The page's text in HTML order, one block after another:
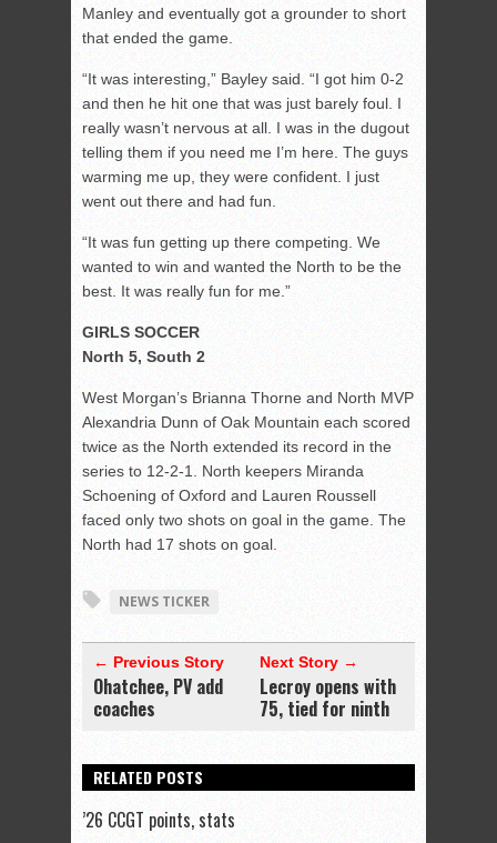
Manley and eventually got a grounder to short
that ended the game.
“It was interesting,” Bayley said. “I got him 0-2
and then he hit one that was just barely foul. I
really wasn’t nervous at all. I was in the dugout
telling them if you need me I’m here. The guys
warming me up, they were confident. I just
went out there and had fun.
“It was fun getting up there competing. We
wanted to win and wanted the North to be the
best. It was really fun for me.”
GIRLS SOCCER
North 5, South 2
West Morgan’s Brianna Thorne and North MVP
Alexandria Dunn of Oak Mountain each scored
twice as the North extended its record in the
series to 12-2-1. North keepers Miranda
Schoening of Oxford and Lauren Roussell
faced only two shots on goal in the game. The
North had 17 shots on goal.
NEWS TICKER
← Previous Story
Ohatchee, PV add
coaches
Next Story →
Lecroy opens with
75, tied for ninth
RELATED POSTS
’26 CCGT points, stats